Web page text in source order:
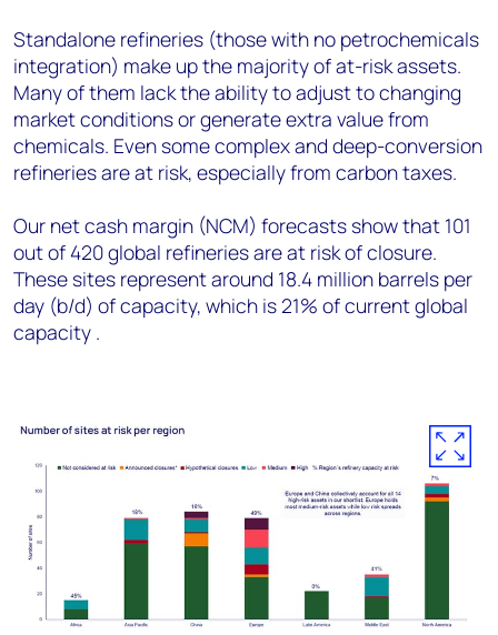
Standalone refineries (those with no petrochemicals
integration) make up the majority of at-risk assets.
Many of them lack the ability to adjust to changing
market conditions or generate extra value from
chemicals. Even some complex and deep-conversion
refineries are at risk, especially from carbon taxes.
Our net cash margin (NCM) forecasts show that 101
out of 420 global refineries are at risk of closure.
These sites represent around 18.4 million barrels per
day (b/d) of capacity, which is 21% of current global
capacity .